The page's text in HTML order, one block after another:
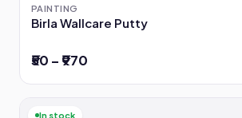
PAINTING
Birla Wallcare Putty
₹50 – ₹970
In stock